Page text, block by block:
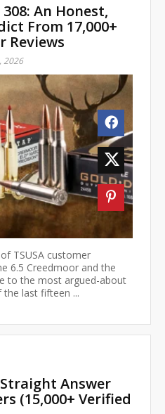
An Honest,
From 17,000+
Reviews
2026
TSUSA customer
6.5 Creedmoor and the
to the most argued-about
last fifteen ...
Straight Answer
(15,000+ Verified